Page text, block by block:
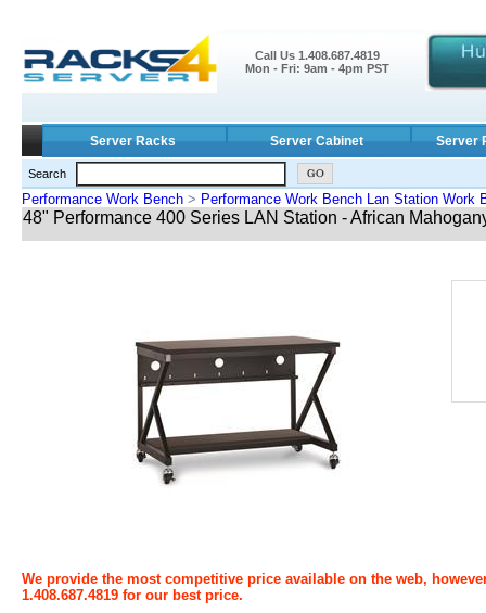
Call Us 1.408.687.4819
Mon - Fri: 9am - 4pm PST
Server Racks Server Cabinet Server
Search
Performance Work Bench > Performance Work Bench Lan Station Work
48" Performance 400 Series LAN Station - African
We provide the most competitive price available on the web,
1.408.687.4819 for our best price.